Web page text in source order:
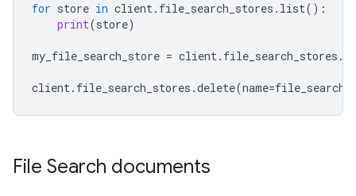
for store in client. file_search_stores . list():
print(store)
my_file_search_store = client. file_search_stores .
client. file_search_stores .delete(name=
File Search documents